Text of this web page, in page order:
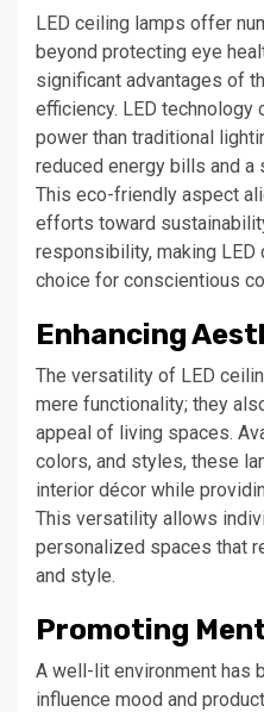
LED ceiling lamps offer
beyond protecting eye
significant advantages of
efficiency. LED
power than traditional
reduced energy bills and a
This eco-friendly aspect
efforts toward
responsibility, making
choice for conscientious
Enhancing
The versatility of LED
mere functionality; they
appeal of living spaces.
colors, and styles, these
interior décor while
This versatility allows
personalized spaces that
and style.
Promoting
A well-lit environment has
influence mood and